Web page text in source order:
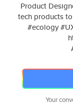
Product
tech products
#ecology
Your